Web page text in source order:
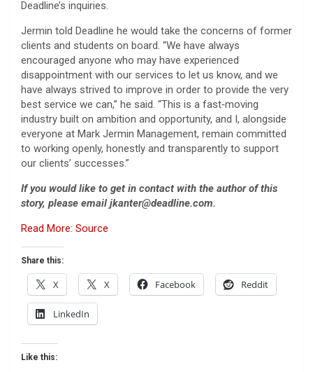
Deadline’s inquiries.
Jermin told Deadline he would take the concerns of former
clients and students on board. “We have always
encouraged anyone who may have experienced
disappointment with our services to let us know, and we
have always strived to improve in order to provide the very
best service we can,” he said. “This is a fast‑moving
industry built on ambition and opportunity, and I, alongside
everyone at Mark Jermin Management, remain committed
to working openly, honestly and transparently to support
our clients’ successes.”
If you would like to get in contact with the author of this
story, please email jkanter@deadline.com.
Read More: Source
Share this:
X X Facebook Reddit
LinkedIn
Like this: